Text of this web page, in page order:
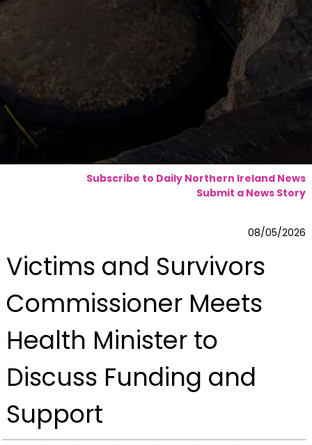
Subscribe to Daily Northern Ireland News
Submit a News Story
08/05/2026
Victims and Survivors
Commissioner Meets
Health Minister to
Discuss Funding and
Support